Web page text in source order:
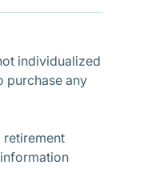
individualized
purchase any
retirement